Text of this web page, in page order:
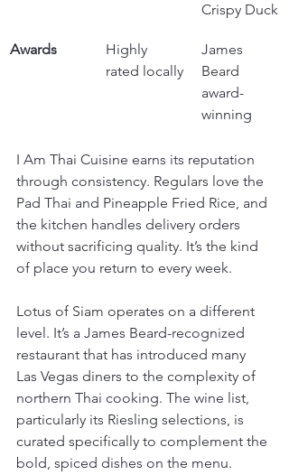
Crispy Duck
Awards
Highly
rated locally
James
Beard
award-
winning
I Am Thai Cuisine earns its reputation
through consistency. Regulars love the
Pad Thai and Pineapple Fried Rice, and
the kitchen handles delivery orders
without sacrificing quality. It’s the kind
of place you return to every week.
Lotus of Siam operates on a different
level. It’s a James Beard-recognized
restaurant that has introduced many
Las Vegas diners to the complexity of
northern Thai cooking. The wine list,
particularly its Riesling selections, is
curated specifically to complement the
bold, spiced dishes on the menu.